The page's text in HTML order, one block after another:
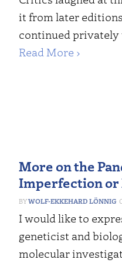
it from later
continued privately
Read More ›
More on the
Imperfection or
WOLF-EKKEHARD LÖNNIG
I would like to
geneticist and
molecular